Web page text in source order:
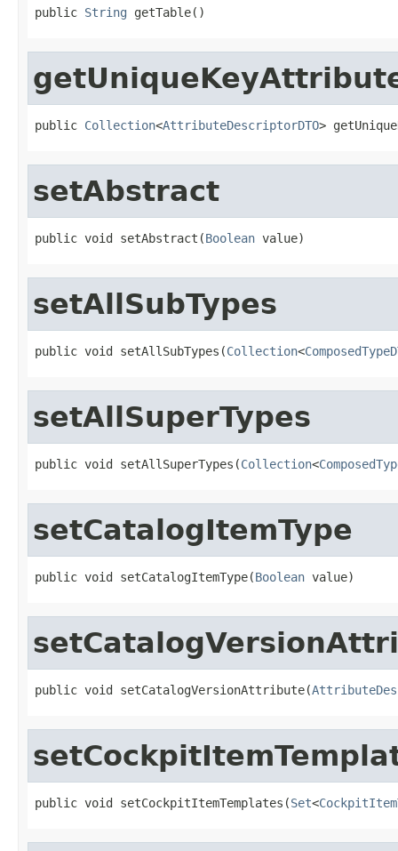
public String getTable()
public Collection<AttributeDescriptorDTO>
setAbstract
public void setAbstract(Boolean value)
setAllSubTypes
public void setAllSubTypes(Collection<
setAllSuperTypes
public void setAllSuperTypes(Collection<
setCatalogItemType
public void setCatalogItemType(Boolean value)
public void setCatalogVersionAttribute(
public void setCockpitItemTemplates(Set<